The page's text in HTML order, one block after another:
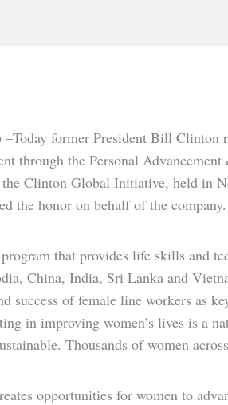
former President Bill
through the Personal
Clinton Global Initiative, held in
the honor on behalf of the company.
that provides life skills and
China, India, Sri Lanka and
of female line workers as
in improving women’s lives is a
Thousands of women
opportunities for women to